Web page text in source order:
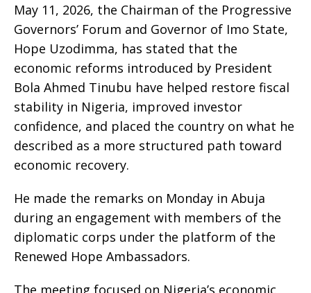
May 11, 2026, the Chairman of the Progressive
Governors’ Forum and Governor of Imo State,
Hope Uzodimma, has stated that the
economic reforms introduced by President
Bola Ahmed Tinubu have helped restore fiscal
stability in Nigeria, improved investor
confidence, and placed the country on what he
described as a more structured path toward
economic recovery.
He made the remarks on Monday in Abuja
during an engagement with members of the
diplomatic corps under the platform of the
Renewed Hope Ambassadors.
The meeting focused on Nigeria’s economic